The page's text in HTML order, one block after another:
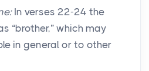
In verses 22-24 the
“brother,” which may
in general or to other